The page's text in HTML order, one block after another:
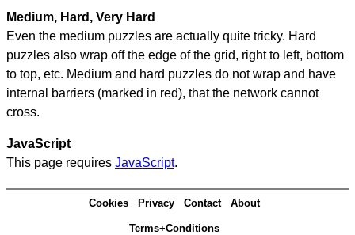
Medium, Hard, Very Hard
Even the medium puzzles are actually quite tricky. Hard
puzzles also wrap off the edge of the grid, right to left, bottom
to top, etc. Medium and hard puzzles do not wrap and have
internal barriers (marked in red), that the network cannot
cross.
JavaScript
This page requires JavaScript.
Cookies Privacy Contact About
Terms+Conditions